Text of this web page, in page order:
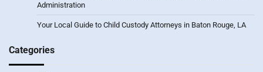
Administration
Your Local Guide to Child Custody Attorneys in Baton Rouge, LA
Categories